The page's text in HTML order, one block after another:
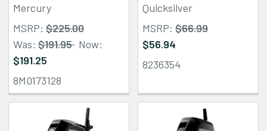
Mercury
MSRP: $225.00
Was: $191.95 Now:
$191.25
8M0173128
Quicksilver
MSRP: $66.99
$56.94
8236354